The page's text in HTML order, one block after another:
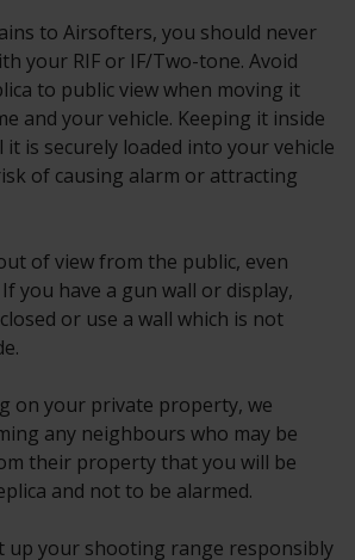
to Airsofters, you should never
your RIF or IF/Two-tone. Avoid
to public view when moving it
and your vehicle. Keeping it inside
it is securely loaded into your vehicle
of causing alarm or attracting
of view from the public, even
you have a gun wall or display,
or use a wall which is not
on your private property, we
any neighbours who may be
their property that you will be
and not to be alarmed.
up your shooting range responsibly